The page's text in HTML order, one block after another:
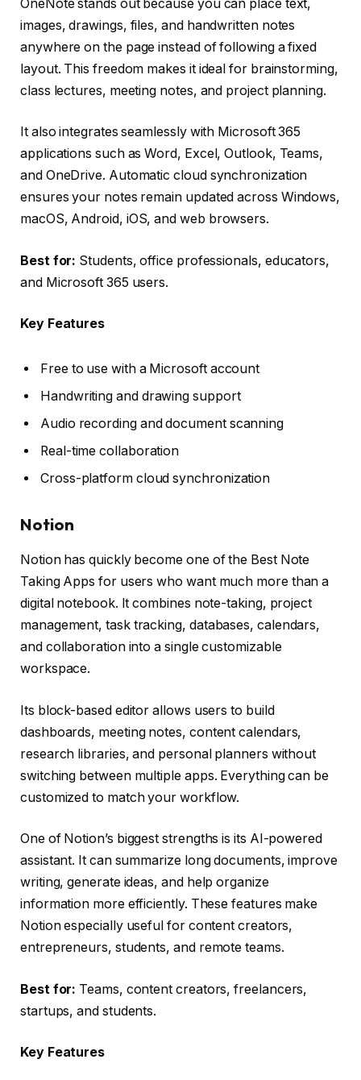
OneNote stands out because you can place text,
images, drawings, files, and handwritten notes
anywhere on the page instead of following a fixed
layout. This freedom makes it ideal for brainstorming,
class lectures, meeting notes, and project planning.
It also integrates seamlessly with Microsoft 365
applications such as Word, Excel, Outlook, Teams,
and OneDrive. Automatic cloud synchronization
ensures your notes remain updated across Windows,
macOS, Android, iOS, and web browsers.
Best for: Students, office professionals, educators,
and Microsoft 365 users.
Key Features
Free to use with a Microsoft account
Handwriting and drawing support
Audio recording and document scanning
Real-time collaboration
Cross-platform cloud synchronization
Notion
Notion has quickly become one of the Best Note
Taking Apps for users who want much more than a
digital notebook. It combines note-taking, project
management, task tracking, databases, calendars,
and collaboration into a single customizable
workspace.
Its block-based editor allows users to build
dashboards, meeting notes, content calendars,
research libraries, and personal planners without
switching between multiple apps. Everything can be
customized to match your workflow.
One of Notion’s biggest strengths is its AI-powered
assistant. It can summarize long documents, improve
writing, generate ideas, and help organize
information more efficiently. These features make
Notion especially useful for content creators,
entrepreneurs, students, and remote teams.
Best for: Teams, content creators, freelancers,
startups, and students.
Key Features